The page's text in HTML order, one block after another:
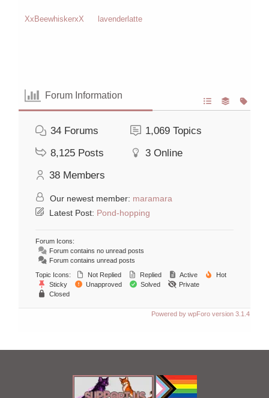
XxBeewhiskerxX lavenderlatte
Forum Information
34 Forums 1,069 Topics
8,125 Posts 3 Online
38 Members
Our newest member: maramara
Latest Post: Pond-hopping
Forum Icons:
Forum contains no unread posts
Forum contains unread posts
Topic Icons:
Not Replied Replied Active
Hot
Sticky
Unapproved Solved
Private
Closed
Powered by wpForo version 3.1.4